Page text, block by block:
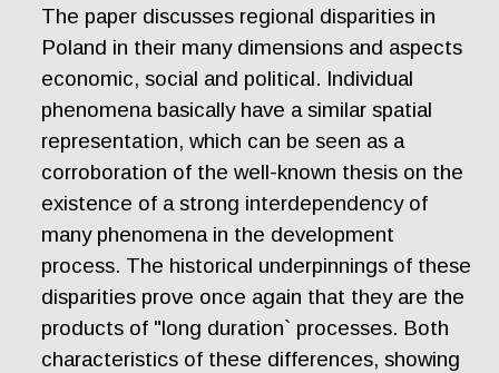
The paper discusses regional disparities in
Poland in their many dimensions and aspects
economic, social and political. Individual
phenomena basically have a similar spatial
representation, which can be seen as a
corroboration of the well-known thesis on the
existence of a strong interdependency of
many phenomena in the development
process. The historical underpinnings of these
disparities prove once again that they are the
products of "long duration` processes. Both
characteristics of these differences, showing